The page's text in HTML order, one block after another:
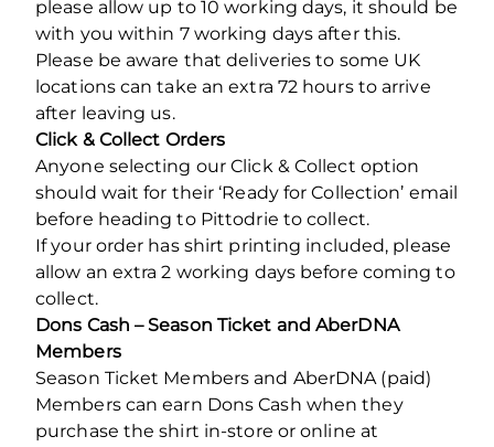
please allow up to 10 working days, it should be
with you within 7 working days after this.
Please be aware that deliveries to some UK
locations can take an extra 72 hours to arrive
after leaving us.
Click & Collect Orders
Anyone selecting our Click & Collect option
should wait for their ‘Ready for Collection’ email
before heading to Pittodrie to collect.
If your order has shirt printing included, please
allow an extra 2 working days before coming to
collect.
Dons Cash – Season Ticket and AberDNA
Members
Season Ticket Members and AberDNA (paid)
Members can earn Dons Cash when they
purchase the shirt in-store or online at